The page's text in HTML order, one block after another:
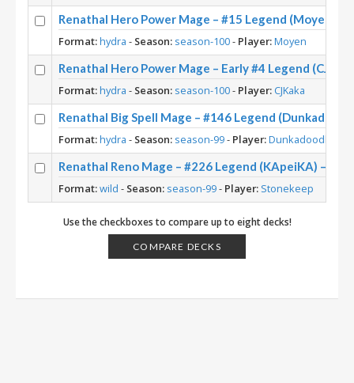
Renathal Hero Power Mage – #15 Legend (Moyen) –
Format:hydra - Season: season-100- Player:Moyen
Renathal Hero Power Mage – Early #4 Legend
Format:hydra - Season: season-100- Player: CJKaka
Renathal Big Spell Mage – #146 Legend
Format:hydra - Season: season-99- Player:Dunkadoodle
Renathal Reno Mage – #226 Legend (KApeiKA) –
Format:wild - Season: season-99- Player: Stonekeep
Use the checkboxes to compare up to eight decks!
COMPARE DECKS